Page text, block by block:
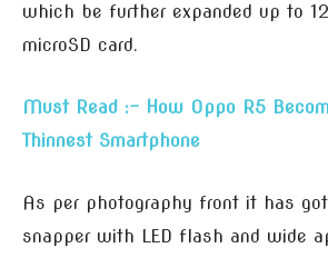
which be further expanded up to
microSD card.
Must Read :- How Oppo R5
Thinnest Smartphone
As per photography front it has
snapper with LED flash and wide